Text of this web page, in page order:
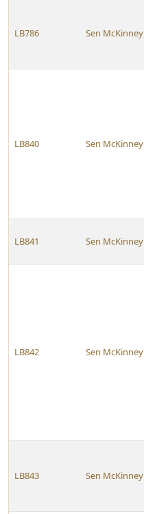
LB786 Sen McKinney
LB840 Sen McKinney
LB841 Sen McKinney
LB842 Sen McKinney
LB843 Sen McKinney